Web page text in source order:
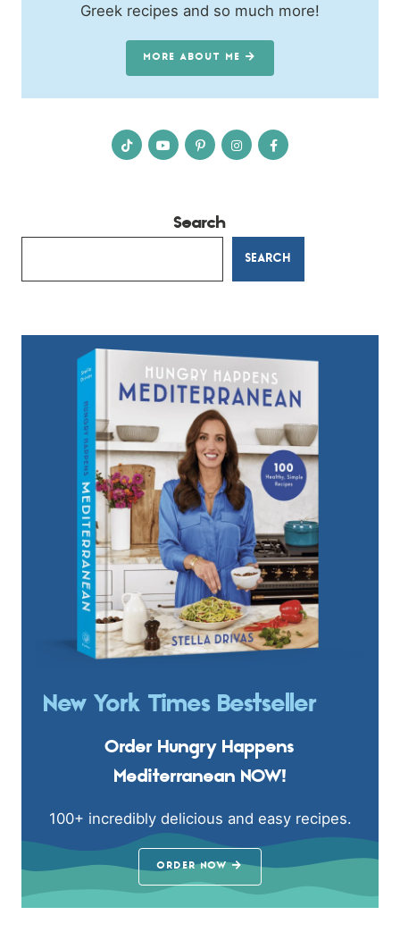
Greek recipes and so much more!
MORE ABOUT ME
Search
SEARCH
New York Times Bestseller
Order Hungry Happens
Mediterranean NOW!
100+ incredibly delicious and easy recipes.
ORDER NOW